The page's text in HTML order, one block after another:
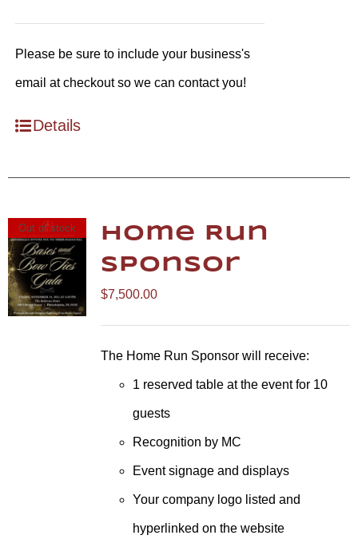
Please be sure to include your business's
email at checkout so we can contact you!
Details
Out of stock
Home Run
Sponsor
$7,500.00
The Home Run Sponsor will receive:
1 reserved table at the event for 10
guests
Recognition by MC
Event signage and displays
Your company logo listed and
hyperlinked on the website